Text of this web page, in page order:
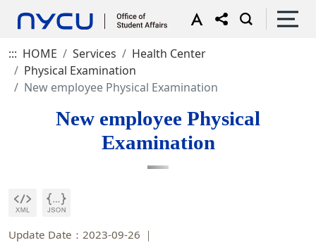
::: HOME Services
Health Center
Physical Examination
New employee Physical Examination
New employee Physical
Examination
Update Date：2023-09-26